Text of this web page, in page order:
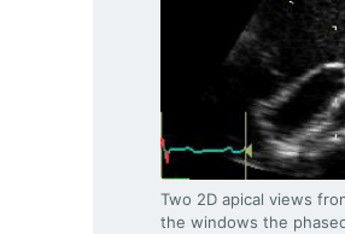
Two 2D apical views
the windows the